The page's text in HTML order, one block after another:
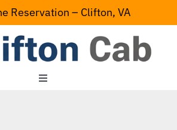
Reservation – Clifton, VA
Toggle